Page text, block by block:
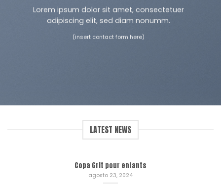
Lorem ipsum dolor sit amet, consectetuer
adipiscing elit, sed diam nonumm.
(insert contact form here)
LATEST NEWS
Copa Grit pour enfants
agosto 23, 2024